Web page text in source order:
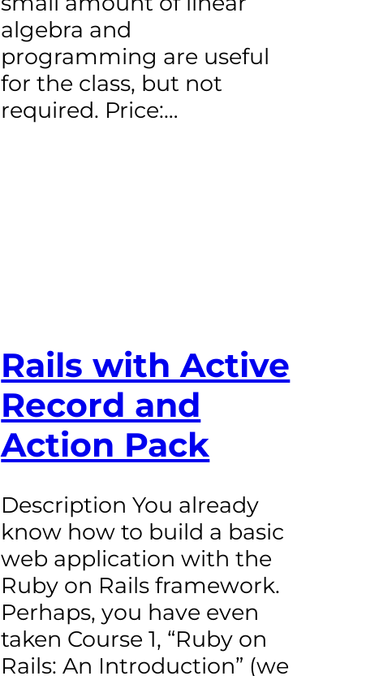
algebra and
programming are useful
for the class, but not
required. Price:…
Rails with Active
Record and
Action Pack
Description You already
know how to build a basic
web application with the
Ruby on Rails framework.
Perhaps, you have even
taken Course 1, “Ruby on
Rails: An Introduction” (we